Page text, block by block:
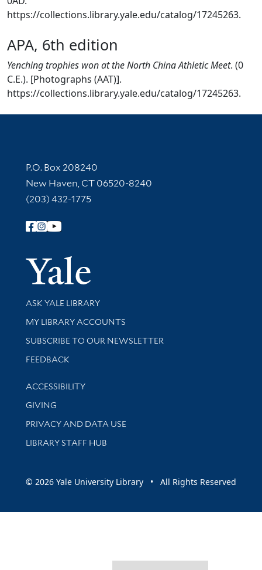
https://collections.library.yale.edu/catalog/17245263.
APA, 6th edition
Yenching trophies won at the North China Athletic Meet. (0
C.E.). [Photographs (AAT)].
https://collections.library.yale.edu/catalog/17245263.
Contact Information
P.O. Box 208240
New Haven, CT 06520-8240
(203) 432-1775
Follow Yale Library
Yale
Library Services
ASK YALE LIBRARY
Get research help and support
MY LIBRARY ACCOUNTS
SUBSCRIBE TO OUR NEWSLETTER
Stay updated with library news and events
FEEDBACK
Library Information
ACCESSIBILITY
GIVING
PRIVACY AND DATA USE
LIBRARY STAFF HUB
© 2026 Yale University Library • All Rights Reserved